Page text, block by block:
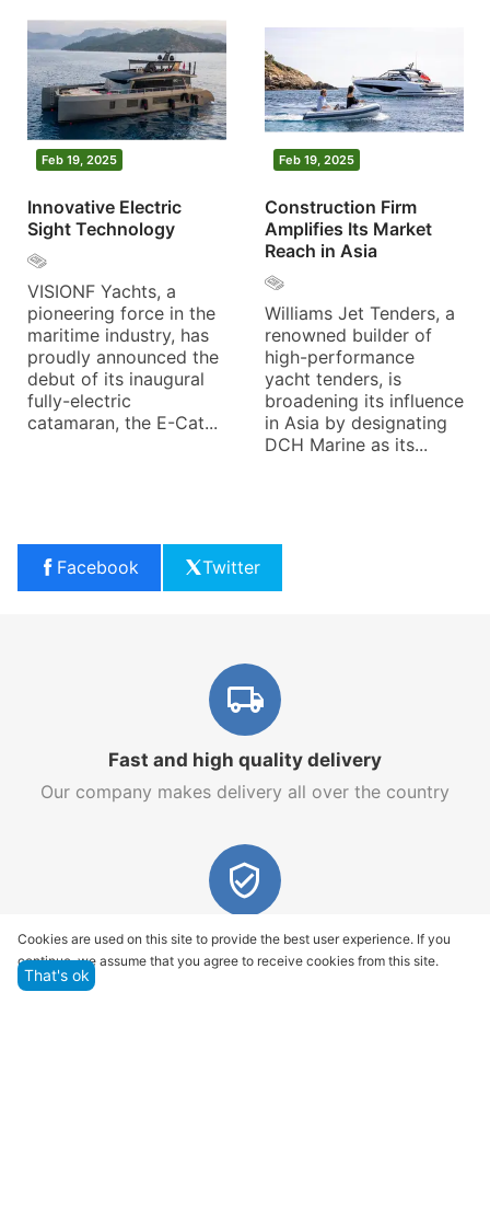
Feb 19, 2025
Innovative Electric
Sight Technology
VISIONF Yachts, a
pioneering force in the
maritime industry, has
proudly announced the
debut of its inaugural
fully-electric
catamaran, the E-Cat...
Feb 19, 2025
Construction Firm
Amplifies Its Market
Reach in Asia
Williams Jet Tenders, a
renowned builder of
high-performance
yacht tenders, is
broadening its influence
in Asia by designating
DCH Marine as its...
Facebook Twitter
Fast and high quality delivery
Our company makes delivery all over the country
Quality assurance and service
We offer only those goods, in which quality we are
Cookies are used on this site to provide the best user experience. If you
continue, we assume that you agree to receive cookies from this site.
That's ok